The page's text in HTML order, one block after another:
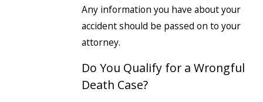
Any information you have about your
accident should be passed on to your
attorney.
Do You Qualify for a Wrongful
Death Case?